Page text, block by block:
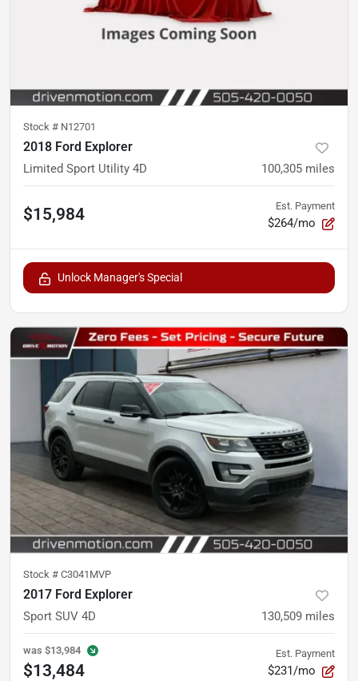
Stock # N12701
2018 Ford Explorer
Limited Sport Utility 4D 100,305 miles
$15,984 Est. Payment
$264/mo
Unlock Manager's Special
Stock # C3041MVP
2017 Ford Explorer
Sport SUV 4D 130,509 miles
was $13,984
$13,484
Est. Payment
$231/mo